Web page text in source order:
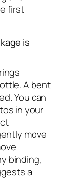
first
is
A bent
You can
in your
move
binding,
a